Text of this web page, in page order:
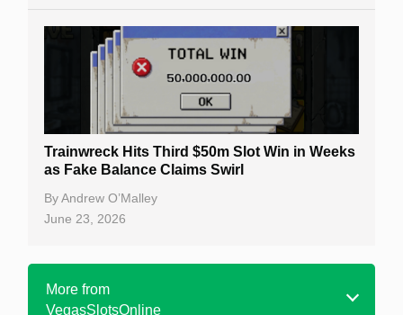
Trainwreck Hits Third $50m Slot Win in Weeks
as Fake Balance Claims Swirl
ByAndrew O’Malley
June 23, 2026
More from
VegasSlotsOnline